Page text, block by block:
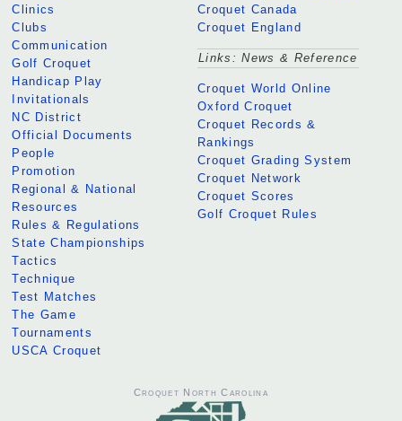
Clinics
Clubs
Communication
Golf Croquet
Handicap Play
Invitationals
NC District
Official Documents
People
Promotion
Regional & National
Resources
Rules & Regulations
State Championships
Tactics
Technique
Test Matches
The Game
Tournaments
USCA Croquet
Croquet Canada
Croquet England
Links: News & Reference
Croquet World Online
Oxford Croquet
Croquet Records &
Rankings
Croquet Grading System
Croquet Network
Croquet Scores
Golf Croquet Rules
Croquet North Carolina